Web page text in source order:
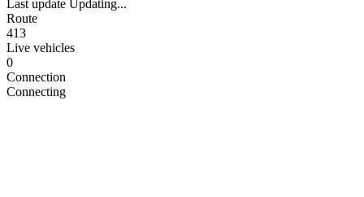
Last update Updating...
Route
413
Live vehicles
0
Connection
Connecting